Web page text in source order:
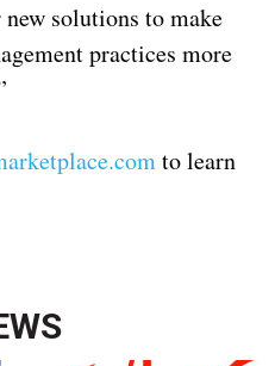
solutions to make
practices more
to learn